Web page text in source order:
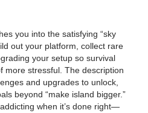
you into the satisfying “sky
out your platform, collect rare
your setup so survival
more stressful. The description
and upgrades to unlock,
beyond “make island bigger.”
when it’s done right—